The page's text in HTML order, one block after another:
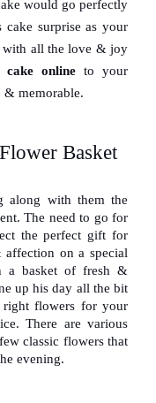
would go perfectly
surprise as your
all the love & joy
cake online to your
memorable.
Basket
along with them the
The need to go for
the perfect gift for
on a special
a basket of fresh &
up his day all the bit
flowers for your
There are various
classic flowers that
evening.